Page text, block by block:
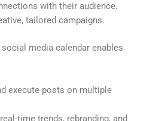
with their audience.
tailored campaigns.
media calendar enables
execute posts on multiple
time trends, rebranding, and